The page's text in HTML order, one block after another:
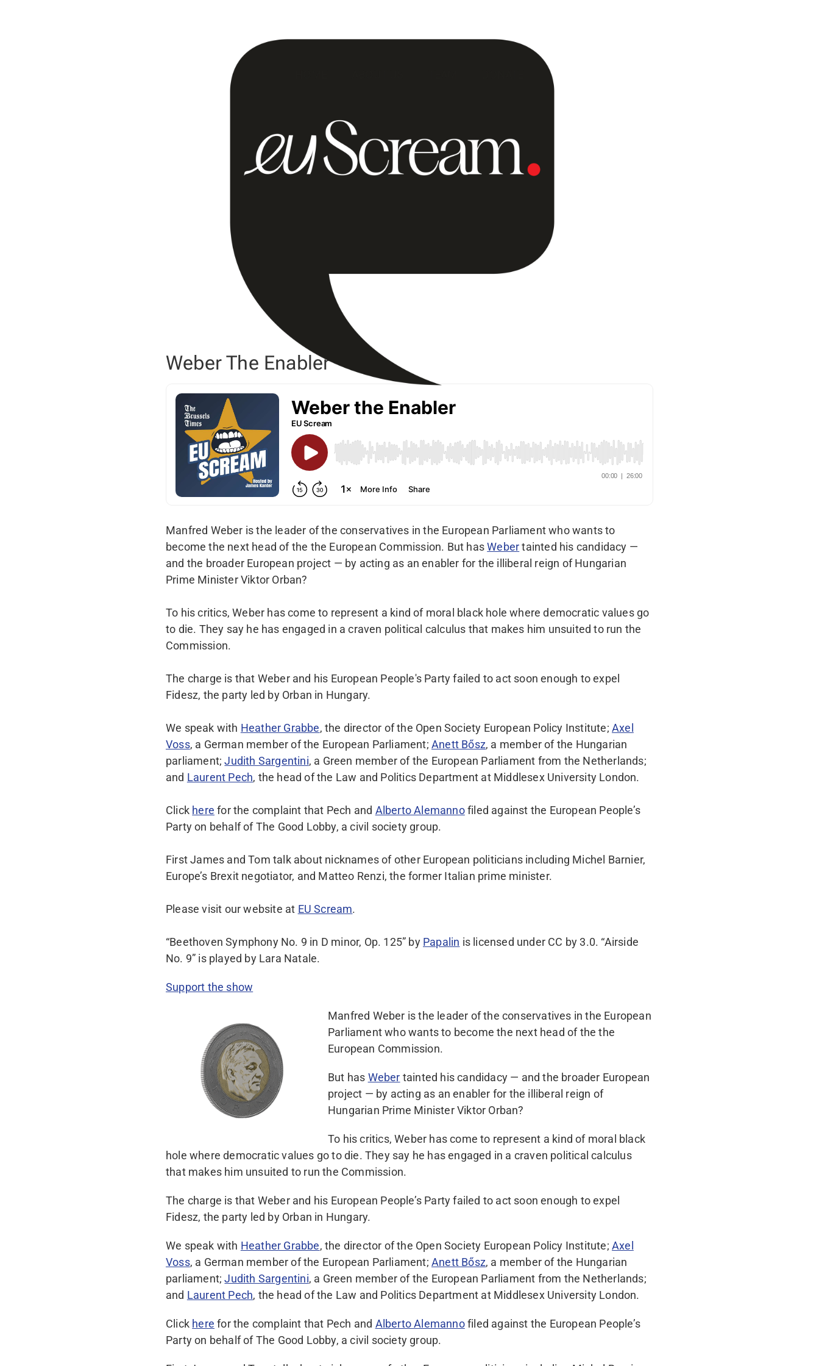
Weber The Enabler
Manfred Weber is the leader of the conservatives in the European Parliament who wants to
become the next head of the the European Commission. But hasWebertainted his candidacy —
and the broader European project — by acting as an enabler for the illiberal reign of Hungarian
Prime Minister Viktor Orban?
To his critics, Weber has come to represent a kind of moral black hole where democratic values go
to die. They say he has engaged in a craven political calculus that makes him unsuited to run the
Commission.
The charge is that Weber and his European People's Party failed to act soon enough to expel
Fidesz, the party led by Orban in Hungary.
We speak with Heather Grabbe, the director of the Open Society European Policy Institute;Axel
Voss, a German member of the European Parliament;Anett Bősz, a member of the Hungarian
parliament;Judith Sargentini, a Green member of the European Parliament from the Netherlands;
and Laurent Pech, the head of the Law and Politics Department at Middlesex University London.
Click here for the complaint that Pech and Alberto Alemannofiled against the European People’s
Party on behalf of The Good Lobby, a civil society group.
First James and Tom talk about nicknames of other European politicians including Michel Barnier,
Europe’s Brexit negotiator, and Matteo Renzi, the former Italian prime minister.
Please visit our website at EU Scream.
“Beethoven Symphony No. 9 in D minor, Op. 125” by Papalin is licensed under CC by 3.0. “Airside
No. 9” is played by Lara Natale.
Support the show
Manfred Weber is the leader of the conservatives in the European
Parliament who wants to become the next head of the the
European Commission.
But has Weber tainted his candidacy — and the broader European
project — by acting as an enabler for the illiberal reign of
Hungarian Prime Minister Viktor Orban?
To his critics, Weber has come to represent a kind of moral black
hole where democratic values go to die. They say he has engaged in a craven political calculus
that makes him unsuited to run the Commission.
The charge is that Weber and his European People’s Party failed to act soon enough to expel
Fidesz, the party led by Orban in Hungary.
We speak with Heather Grabbe, the director of the Open Society European Policy Institute;Axel
Voss, a German member of the European Parliament;Anett Bősz, a member of the Hungarian
parliament;Judith Sargentini, a Green member of the European Parliament from the Netherlands;
and Laurent Pech, the head of the Law and Politics Department at Middlesex University London.
Click here for the complaint that Pech and Alberto Alemannofiled against the European People’s
Party on behalf of The Good Lobby, a civil society group.